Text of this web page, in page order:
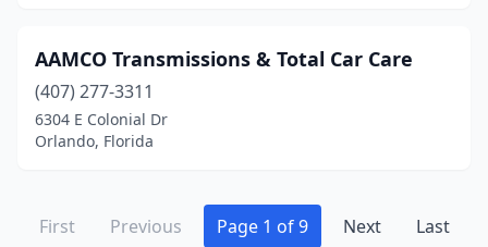
AAMCO Transmissions & Total Car Care
(407) 277-3311
6304 E Colonial Dr
Orlando, Florida
First Previous Page 1 of 9 Next Last